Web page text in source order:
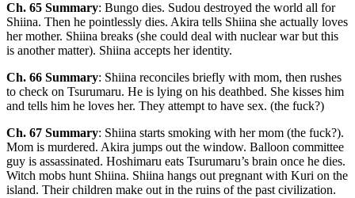
Ch. 65 Summary: Bungo dies. Sudou destroyed the world all for
Shiina. Then he pointlessly dies. Akira tells Shiina she actually loves
her mother. Shiina breaks (she could deal with nuclear war but this
is another matter). Shiina accepts her identity.
Ch. 66 Summary: Shiina reconciles briefly with mom, then rushes
to check on Tsurumaru. He is lying on his deathbed. She kisses him
and tells him he loves her. They attempt to have sex. (the fuck?)
Ch. 67 Summary: Shiina starts smoking with her mom (the fuck?).
Mom is murdered. Akira jumps out the window. Balloon committee
guy is assassinated. Hoshimaru eats Tsurumaru’s brain once he dies.
Witch mobs hunt Shiina. Shiina hangs out pregnant with Kuri on the
island. Their children make out in the ruins of the past civilization.